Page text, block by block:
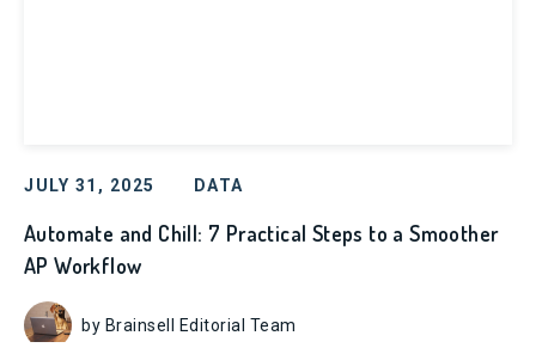
JULY 31, 2025 DATA
Automate and Chill: 7 Practical Steps to a Smoother
AP Workflow
by Brainsell Editorial Team